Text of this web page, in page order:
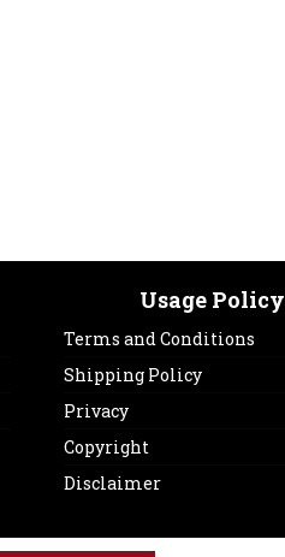
Usage Policy
Terms and Conditions
Shipping Policy
Privacy
Copyright
Disclaimer